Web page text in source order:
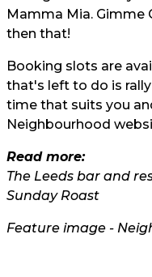
Mamma Mia. Gimme
then that!
Booking slots are
that's left to do is
time that suits you
Neighbourhood
Read more:
The Leeds bar and
Sunday Roast
Feature image -